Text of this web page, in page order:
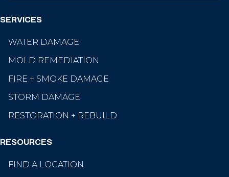
SERVICES
WATER DAMAGE
MOLD REMEDIATION
FIRE + SMOKE DAMAGE
STORM DAMAGE
RESTORATION + REBUILD
RESOURCES
FIND A LOCATION